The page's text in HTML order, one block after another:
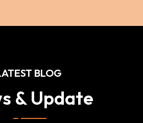
BLOG
& Update